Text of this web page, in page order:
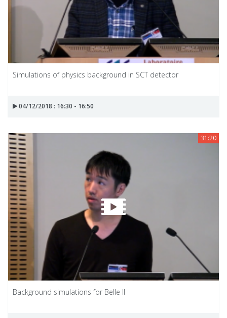
Simulations of physics background in SCT detector
04/12/2018 : 16:30 - 16:50
31:20
Background simulations for Belle II